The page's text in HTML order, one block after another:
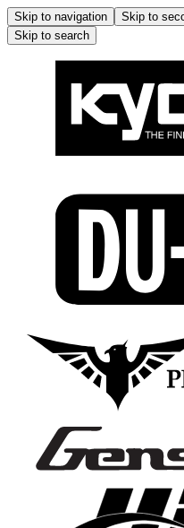
Skip to navigation Skip to
Skip to search